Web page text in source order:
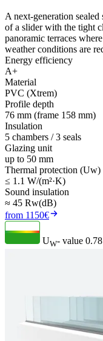
A next-generation
of a slider with the tight
panoramic terraces
weather conditions are
Energy efficiency
A+
Material
PVC (Xtrem)
Profile depth
76 mm (frame 158 mm)
Insulation
5 chambers / 3 seals
Glazing unit
up to 50 mm
Thermal protection (Uw)
≤ 1.1 W/(m²·K)
Sound insulation
≈ 45 Rw(dB)
from 1150€
UW- value 0.78